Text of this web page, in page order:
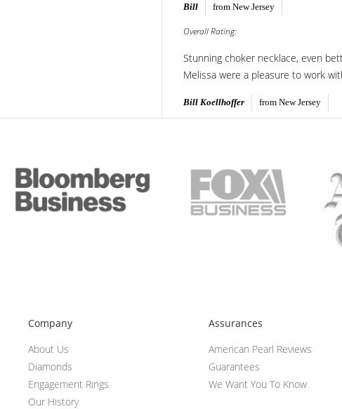
Bill from New Jersey
Overall Rating:
Stunning choker necklace, even
Melissa were a pleasure to work
Bill Koellhoffer from New Jersey
Company
About Us
Diamonds
Engagement Rings
Our History
Assurances
American Pearl Reviews
Guarantees
We Want You To Know